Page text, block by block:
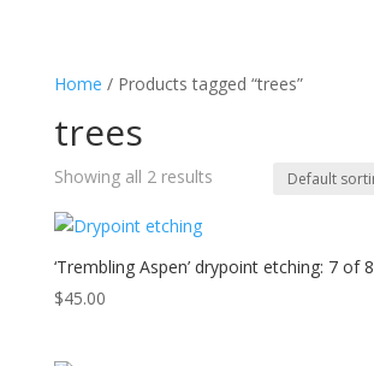
Home / Products tagged “trees”
trees
Showing all 2 results
‘Trembling Aspen’ drypoint etching: 7 of 8
$45.00